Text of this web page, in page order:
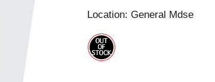
s
Location: General Mdse